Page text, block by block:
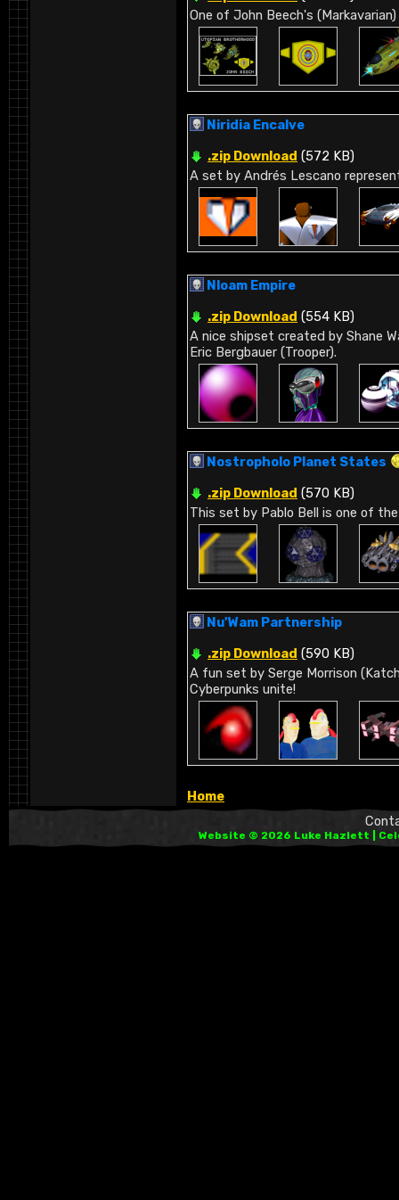
One of John Beech's
Niridia Encalve
.zip Download (572 KB)
A set by Andrés Lescano
Nloam Empire
.zip Download (554 KB)
A nice shipset created by Shane
Eric Bergbauer (Trooper).
Nostropholo Planet States
.zip Download (570 KB)
This set by Pablo Bell is one of
Nu'Wam Partnership
.zip Download (590 KB)
A fun set by Serge Morrison
Cyberpunks unite!
Home
Website © 2026 Luke Hazlett |